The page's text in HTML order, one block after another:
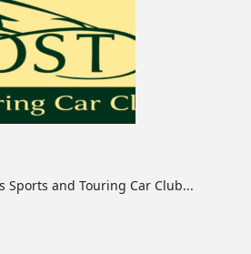
Sports and Touring Car Club...